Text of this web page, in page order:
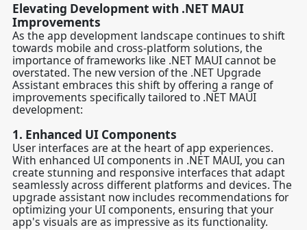
Elevating Development with .NET MAUI
Improvements
As the app development landscape continues to shift
towards mobile and cross-platform solutions, the
importance of frameworks like .NET MAUI cannot be
overstated. The new version of the .NET Upgrade
Assistant embraces this shift by offering a range of
improvements specifically tailored to .NET MAUI
development:
1. Enhanced UI Components
User interfaces are at the heart of app experiences.
With enhanced UI components in .NET MAUI, you can
create stunning and responsive interfaces that adapt
seamlessly across different platforms and devices. The
upgrade assistant now includes recommendations for
optimizing your UI components, ensuring that your
app's visuals are as impressive as its functionality.